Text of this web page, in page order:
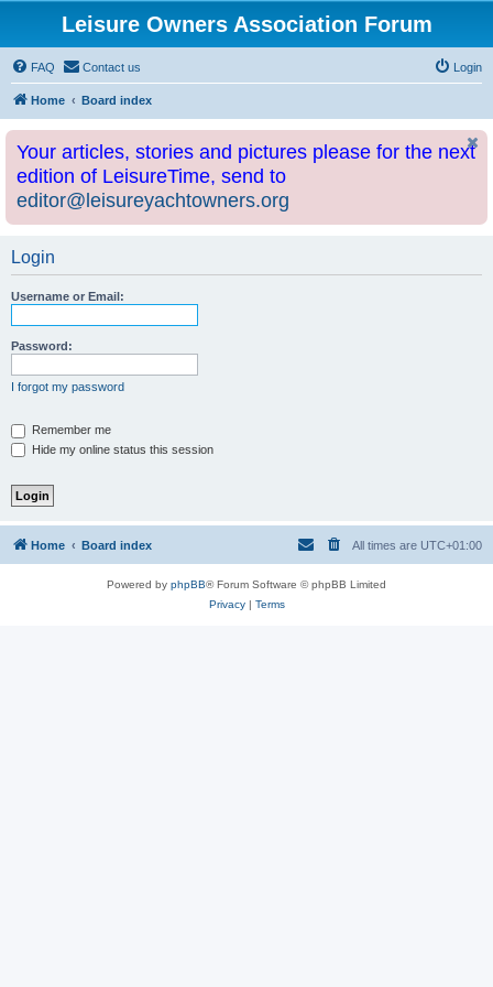
Leisure Owners Association Forum
FAQ Contact us Login
Home Board index
Your articles, stories and pictures please for the next
edition of LeisureTime, send to
editor@leisureyachtowners.org
Login
Username or Email:
Password:
I forgot my password
Remember me
Hide my online status this session
Home Board index All times are UTC+01:00
Powered by phpBB® Forum Software © phpBB Limited
Privacy| Terms